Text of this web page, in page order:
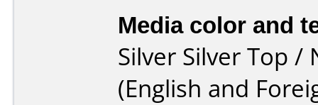
Media color and
Silver Silver Top /
(English and